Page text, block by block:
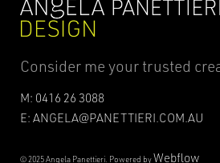
Consider me your trusted
M: 0416 26 3088
E: ANGELA@PANETTIERI.COM.AU
© 2025 Angela Panettieri. Powered byWebflow